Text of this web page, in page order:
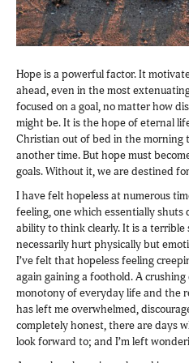
Hope is a powerful factor. It
ahead, even in the most
focused on a goal, no matter how
might be. It is the hope of eternal
Christian out of bed in the morning
another time. But hope must
goals. Without it, we are destined
I have felt hopeless at numerous
feeling, one which essentially shuts
ability to think clearly. It is a terrible
necessarily hurt physically but
I’ve felt that hopeless feeling
again gaining a foothold. A
monotony of everyday life and the
has left me overwhelmed,
completely honest, there are days
look forward to; and I’m left